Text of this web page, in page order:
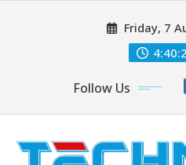
Friday, 7
Follow Us